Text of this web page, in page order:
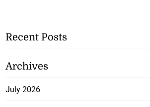
Recent Posts
Archives
July 2026